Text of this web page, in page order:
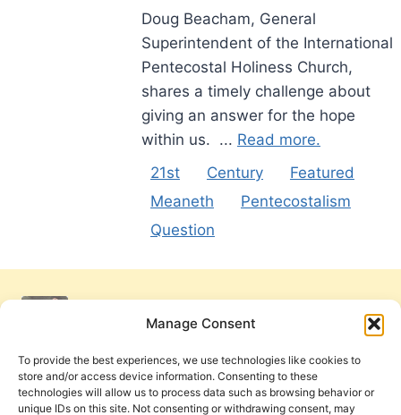
Manage Consent
To provide the best experiences, we use technologies like cookies to
store and/or access device information. Consenting to these
technologies will allow us to process data such as browsing behavior or
unique IDs on this site. Not consenting or withdrawing consent, may
Doug Beacham, General
Superintendent of the International
Pentecostal Holiness Church,
shares a timely challenge about
giving an answer for the hope
within us. ... Read more.
21st
Century
Featured
Meaneth
Pentecostalism
Question